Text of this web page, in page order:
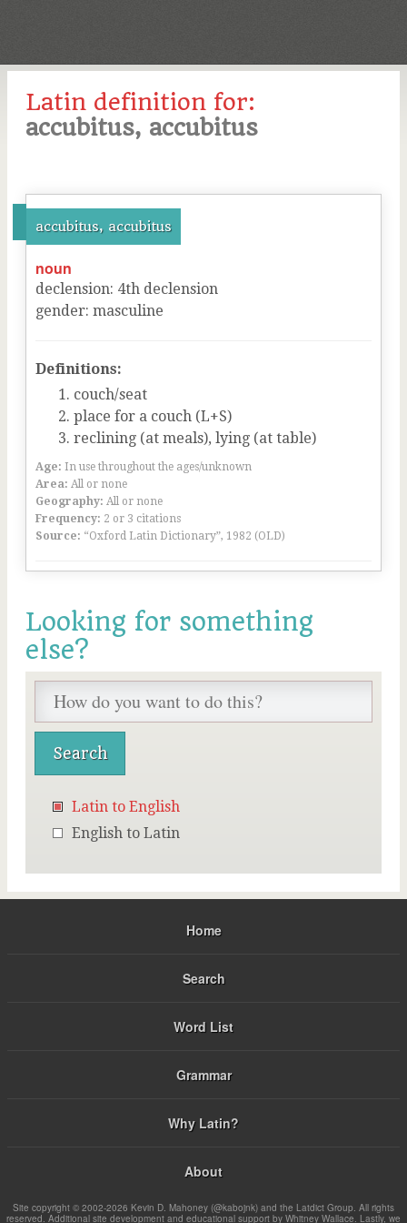
Latin definition for:
accubitus, accubitus
accubitus, accubitus
noun
declension: 4th declension
gender: masculine
Definitions:
couch/seat
place for a couch (L+S)
reclining (at meals), lying (at table)
Age: In use throughout the ages/unknown
Area: All or none
Geography: All or none
Frequency: 2 or 3 citations
Source: “Oxford Latin Dictionary”, 1982 (OLD)
Looking for something
else?
Latin to English
English to Latin
Home
Search
Word List
Grammar
Why Latin?
About
Site copyright © 2002-2026 Kevin D. Mahoney (@kabojnk) and the Latdict Group. All rights
reserved. Additional site development and educational support by Whitney Wallace. Lastly, we